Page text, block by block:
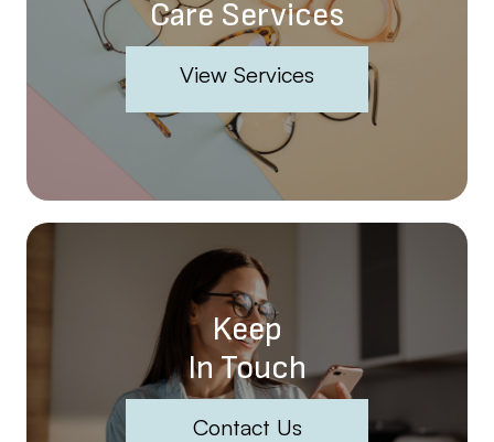
Care Services
View Services
Keep
In Touch
Contact Us